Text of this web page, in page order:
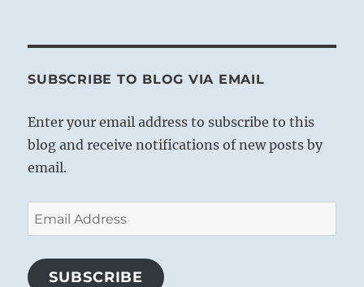
SUBSCRIBE TO BLOG VIA EMAIL
Enter your email address to subscribe to this
blog and receive notifications of new posts by
email.
Email
Address
SUBSCRIBE